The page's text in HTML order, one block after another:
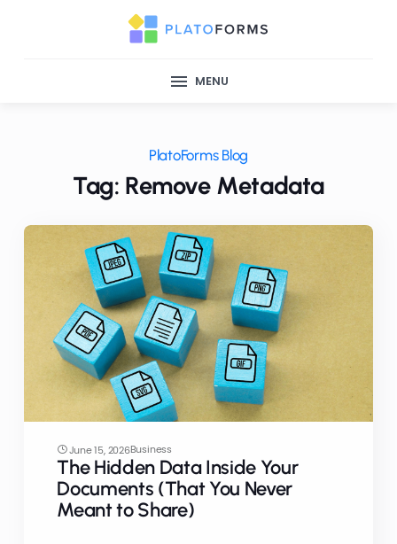
MENU
PlatoForms Blog
Tag: Remove Metadata
June 15, 2026Business
The Hidden Data Inside Your
Documents (That You Never
Meant to Share)